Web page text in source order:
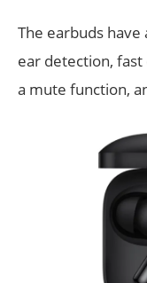
The earbuds
ear detection,
a mute function,